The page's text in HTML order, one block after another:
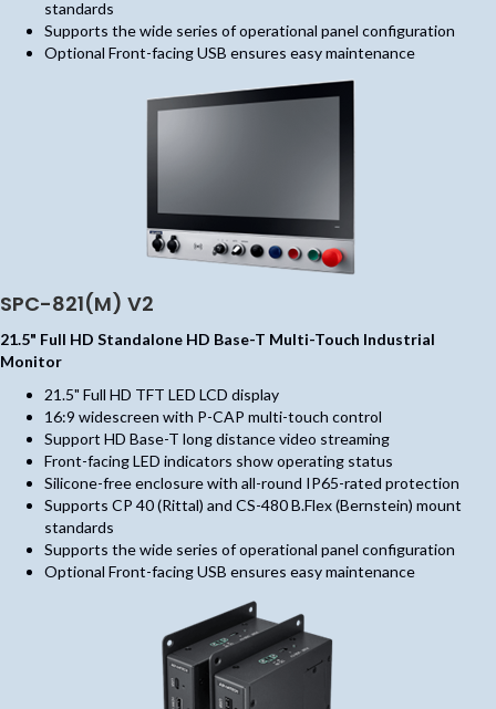
standards
Supports the wide series of operational panel configuration
Optional Front-facing USB ensures easy maintenance
SPC-821(M) V2
21.5" Full HD Standalone HD Base-T Multi-Touch Industrial
Monitor
21.5" Full HD TFT LED LCD display
16:9 widescreen with P-CAP multi-touch control
Support HD Base-T long distance video streaming
Front-facing LED indicators show operating status
Silicone-free enclosure with all-round IP65-rated protection
Supports CP 40 (Rittal) and CS-480 B.Flex (Bernstein) mount
standards
Supports the wide series of operational panel configuration
Optional Front-facing USB ensures easy maintenance